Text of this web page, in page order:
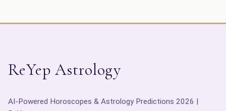
ReYep Astrology
AI-Powered Horoscopes & Astrology Predictions 2026 |